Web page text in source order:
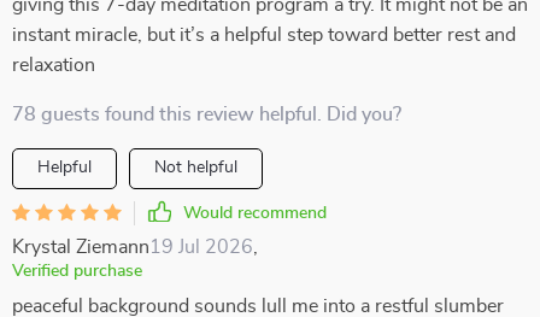
giving this 7-day meditation program a try. It might not be an
instant miracle, but it’s a helpful step toward better rest and
relaxation
78 guests found this review helpful. Did you?
Helpful Not helpful
Would recommend
Krystal Ziemann19 Jul 2026
Verified purchase
peaceful background sounds lull me into a restful slumber